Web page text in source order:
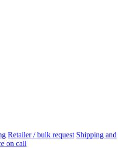
Retailer / bulk request Shipping and
on call